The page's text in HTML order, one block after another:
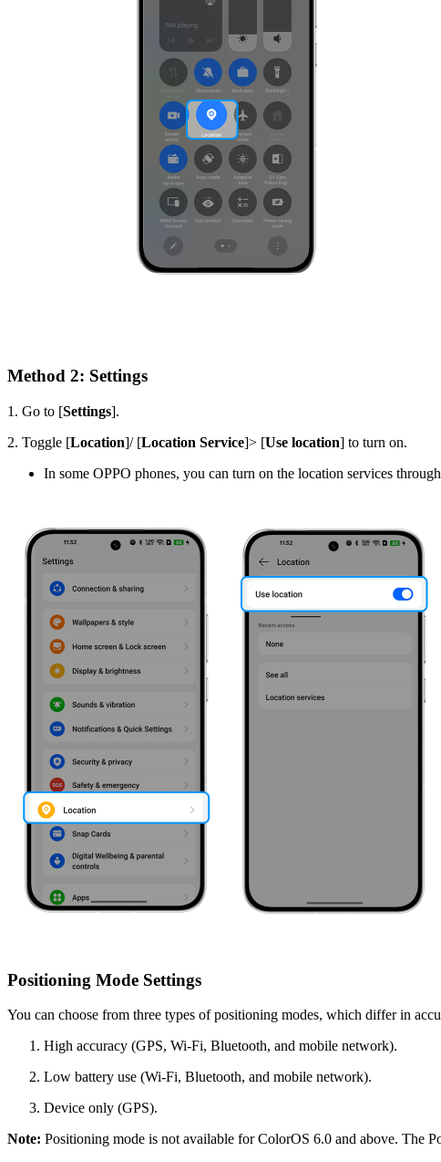
Method 2: Settings
1. Go to [Settings].
2. Toggle [Location]/ [Location Service]> [Use location] to turn on.
In some OPPO phones, you can turn on the location services
Positioning Mode Settings
You can choose from three types of positioning modes, which differ in
High accuracy (GPS, Wi-Fi, Bluetooth, and mobile network).
Low battery use (Wi-Fi, Bluetooth, and mobile network).
Device only (GPS).
Note: Positioning mode is not available for ColorOS 6.0 and above. The